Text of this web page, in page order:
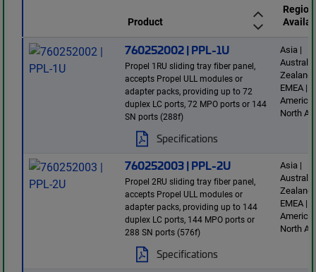
Product
760252002 | PPL-1U
Propel 1RU sliding tray fiber panel,
accepts Propel ULL modules or
adapter packs, providing up to 72
duplex LC ports, 72 MPO ports or 144
SN ports (288f)
Specifications
Asia |
Zealand
EMEA |
America
North
760252003 | PPL-2U
Propel 2RU sliding tray fiber panel,
accepts Propel ULL modules or
adapter packs, providing up to 144
duplex LC ports, 144 MPO ports or
288 SN ports (576f)
Specifications
Asia |
Zealand
EMEA |
America
North